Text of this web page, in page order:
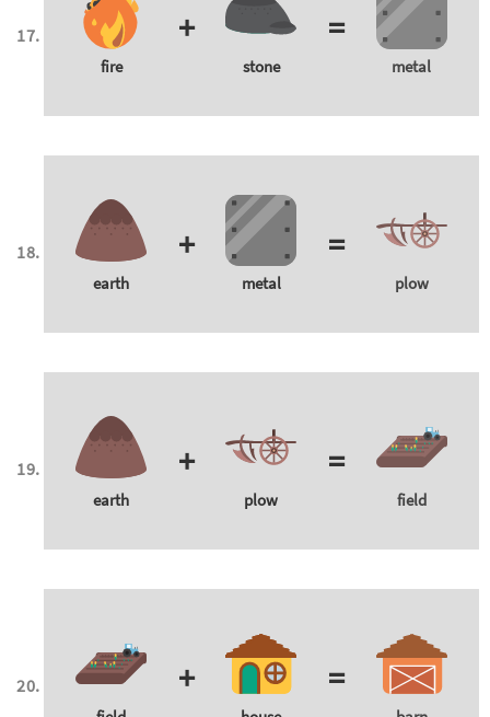
fire
+
stone
=
metal
earth
+
metal
=
plow
earth
+
plow
=
field
+ =